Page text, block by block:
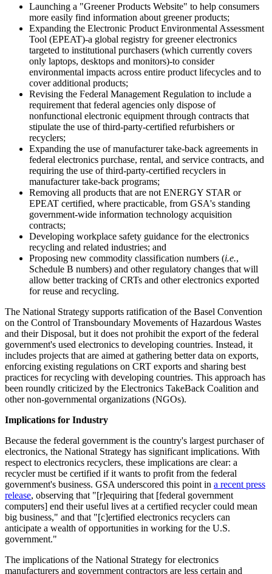
Launching a "Greener Products Website" to help consumers
more easily find information about greener products;
Expanding the Electronic Product Environmental Assessment
Tool (EPEAT)-a global registry for greener electronics
targeted to institutional purchasers (which currently covers
only laptops, desktops and monitors)-to consider
environmental impacts across entire product lifecycles and to
cover additional products;
Revising the Federal Management Regulation to include a
requirement that federal agencies only dispose of
nonfunctional electronic equipment through contracts that
stipulate the use of third-party-certified refurbishers or
recyclers;
Expanding the use of manufacturer take-back agreements in
federal electronics purchase, rental, and service contracts, and
requiring the use of third-party-certified recyclers in
manufacturer take-back programs;
Removing all products that are not ENERGY STAR or
EPEAT certified, where practicable, from GSA's standing
government-wide information technology acquisition
contracts;
Developing workplace safety guidance for the electronics
recycling and related industries; and
Proposing new commodity classification numbers (i.e.,
Schedule B numbers) and other regulatory changes that will
allow better tracking of CRTs and other electronics exported
for reuse and recycling.
The National Strategy supports ratification of the Basel Convention
on the Control of Transboundary Movements of Hazardous Wastes
and their Disposal, but it does not prohibit the export of the federal
government's used electronics to developing countries. Instead, it
includes projects that are aimed at gathering better data on exports,
enforcing existing regulations on CRT exports and sharing best
practices for recycling with developing countries. This approach has
been roundly criticized by the Electronics TakeBack Coalition and
other non-governmental organizations (NGOs).
Implications for Industry
Because the federal government is the country's largest purchaser of
electronics, the National Strategy has significant implications. With
respect to electronics recyclers, these implications are clear: a
recycler must be certified if it wants to profit from the federal
government's business. GSA underscored this point in a recent press
release, observing that "[r]equiring that [federal government
computers] end their useful lives at a certified recycler could mean
big business," and that "[c]ertified electronics recyclers can
anticipate a wealth of opportunities in working for the U.S.
government."
The implications of the National Strategy for electronics
manufacturers and government contractors are less certain and